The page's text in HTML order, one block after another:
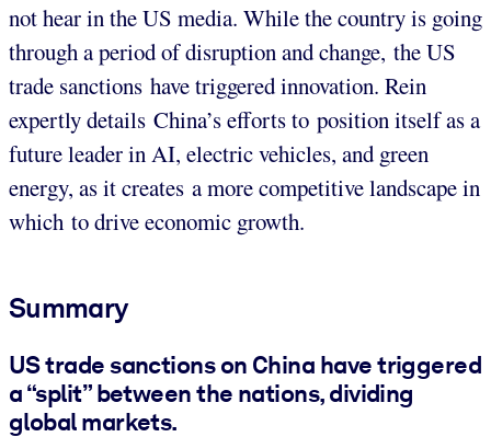
not hear in the US media. While the country is going
through a period of disruption and change, the US
trade sanctions have triggered innovation. Rein
expertly details China’s efforts to position itself as a
future leader in AI, electric vehicles, and green
energy, as it creates a more competitive landscape in
which to drive economic growth.
Summary
US trade sanctions on China have triggered
a “split” between the nations, dividing
global markets.